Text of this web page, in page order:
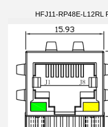
HFJ11-RP48E-L12RL